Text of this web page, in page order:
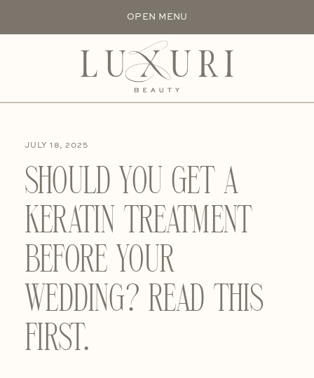
OPEN MENU
SHOULD YOU GET A
KERATIN TREATMENT
BEFORE YOUR
WEDDING? READ THIS
FIRST.
JULY 18, 2025